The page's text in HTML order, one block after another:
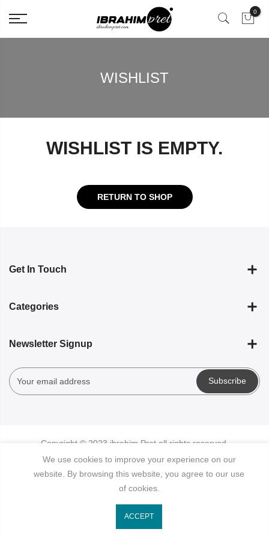
0
WISHLIST
WISHLIST IS EMPTY.
RETURN TO SHOP
Get In Touch
Categories
Newsletter Signup
Subscribe
Copyright © 2023 ibrahim Pretall rights reserved.
We use cookies to improve your experience on our
website. By browsing this website, you agree to our use
of cookies.
ACCEPT